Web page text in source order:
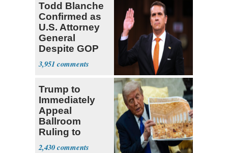
Todd Blanche
Confirmed as
U.S. Attorney
General
Despite GOP
Opposition
3,951
Trump to
Immediately
Appeal
Ballroom
Ruling to
Supreme Court
2,430